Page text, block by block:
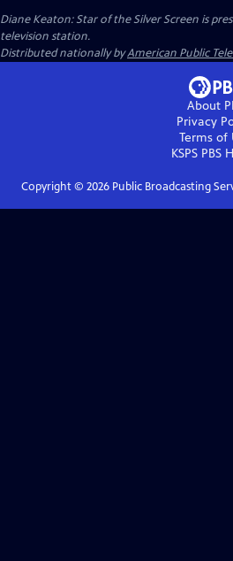
Diane Keaton: Star of the Silver Screen is
television station.
Distributed nationally byAmerican Public
About
Privacy
Terms of
KSPS PBS
Copyright © 2026Public Broadcasting